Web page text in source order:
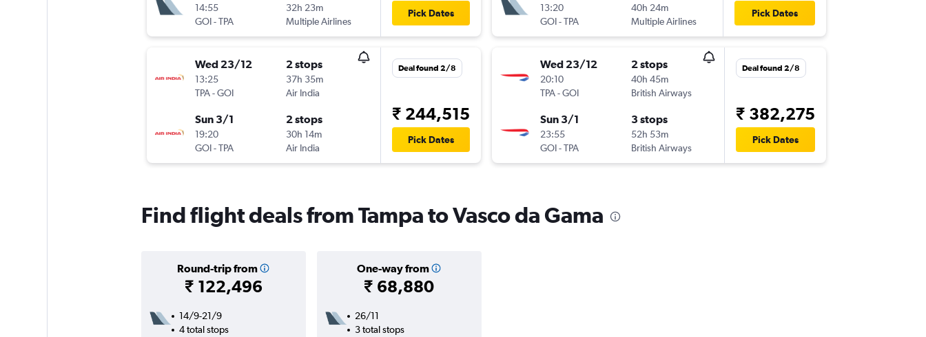
14:55
GOI-TPA
32h 23m
Multiple Airlines
Pick Dates
Wed 23/12
13:25
TPA-GOI
2 stops
37h 35m
Air India
Sun 3/1
19:20
GOI-TPA
2 stops
30h 14m
Air India
Deal found 2/8
₹ 244,515
Pick Dates
13:20
GOI-TPA
40h 24m
Multiple Airlines
Pick Dates
Wed 23/12
20:10
TPA-GOI
2 stops
40h 45m
British Airways
Sun 3/1
23:55
GOI-TPA
3 stops
52h 53m
British Airways
Deal found 2/8
₹ 382,275
Pick Dates
Find flight deals from Tampa to Vasco da Gama
Round-trip from
₹ 122,496
One-way from
₹ 68,880
14/9-21/9
4 total stops
26/11
3 total stops